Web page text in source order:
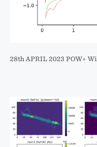
28th APRIL 2023 POW+